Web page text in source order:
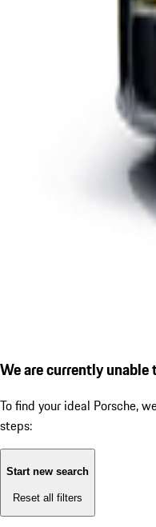
We are currently
To find your ideal Porsche,
steps:
Start new search
Reset all filters